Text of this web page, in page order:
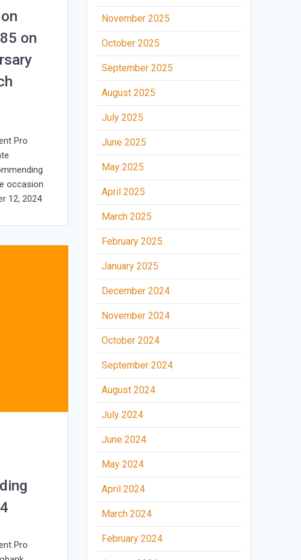
on
Pro
occasion
12, 2024
Pro
November 2025
October 2025
September 2025
August 2025
July 2025
June 2025
May 2025
April 2025
March 2025
February 2025
January 2025
December 2024
November 2024
October 2024
September 2024
August 2024
July 2024
June 2024
May 2024
April 2024
March 2024
February 2024